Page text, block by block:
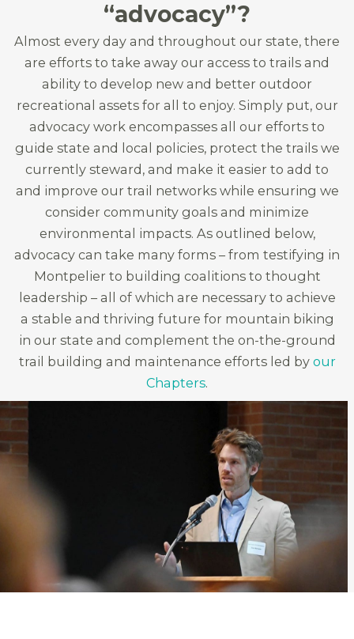
“advocacy”?
Almost every day and throughout our state, there
are efforts to take away our access to trails and
ability to develop new and better outdoor
recreational assets for all to enjoy. Simply put, our
advocacy work encompasses all our efforts to
guide state and local policies, protect the trails we
currently steward, and make it easier to add to
and improve our trail networks while ensuring we
consider community goals and minimize
environmental impacts. As outlined below,
advocacy can take many forms – from testifying in
Montpelier to building coalitions to thought
leadership – all of which are necessary to achieve
a stable and thriving future for mountain biking
in our state and complement the on-the-ground
trail building and maintenance efforts led by our
Chapters.